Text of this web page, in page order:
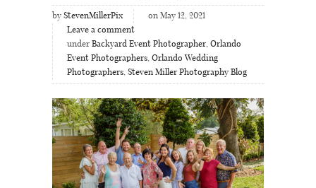
by StevenMillerPix
on May 12, 2021
Leave a comment
under Backyard Event Photographer, Orlando
Event Photographers, Orlando Wedding
Photographers, Steven Miller Photography Blog